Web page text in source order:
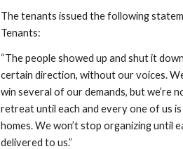
The tenants issued the following
Tenants:
“The people showed up and shut it
certain direction, without our voices.
win several of our demands, but we’re
retreat until each and every one of us
homes. We won’t stop organizing until
delivered to us.”